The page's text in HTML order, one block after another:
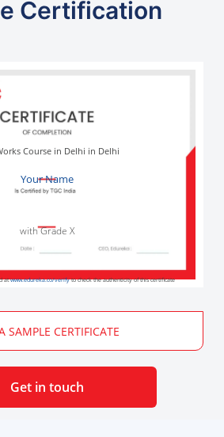
Certification
Your Name
Course in Delhi in Delhi
with Grade X
atwww.edureka.co/verifyto check the authenticity of this certificate
SAMPLE CERTIFICATE
Get in touch